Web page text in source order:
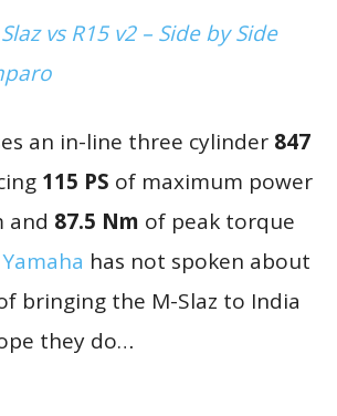
vs R15 v2 – Side by Side
an in-line three cylinder 847
115 PS of maximum power
and 87.5 Nm of peak torque
Yamaha has not spoken about
bringing the M-Slaz to India
they do…